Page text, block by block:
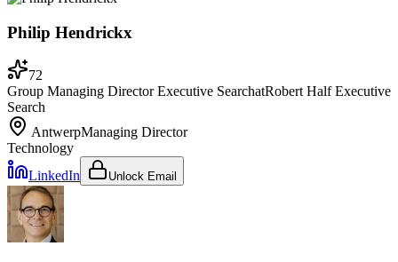
Philip Hendrickx
72
Group Managing Director Executive SearchatRobert Half Executive
Search
AntwerpManaging Director
Technology
LinkedIn
Unlock Email